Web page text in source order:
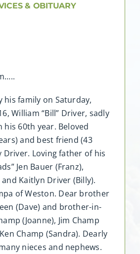
& OBITUARY
his family on Saturday,
William “Bill” Driver, sadly
his 60th year. Beloved
and best friend (43
Driver. Loving father of his
Jen Bauer (Franz),
Kaitlyn Driver (Billy).
of Weston. Dear brother
(Dave) and brother-in-
(Joanne), Jim Champ
Champ (Sandra). Dearly
nieces and nephews.